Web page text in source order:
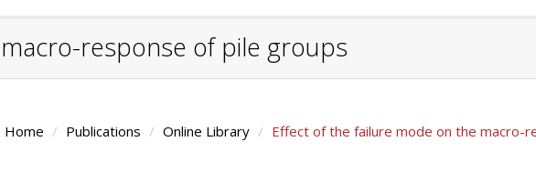
response of pile groups
Home Publications Online Library Effect of the failure mode on the macro-